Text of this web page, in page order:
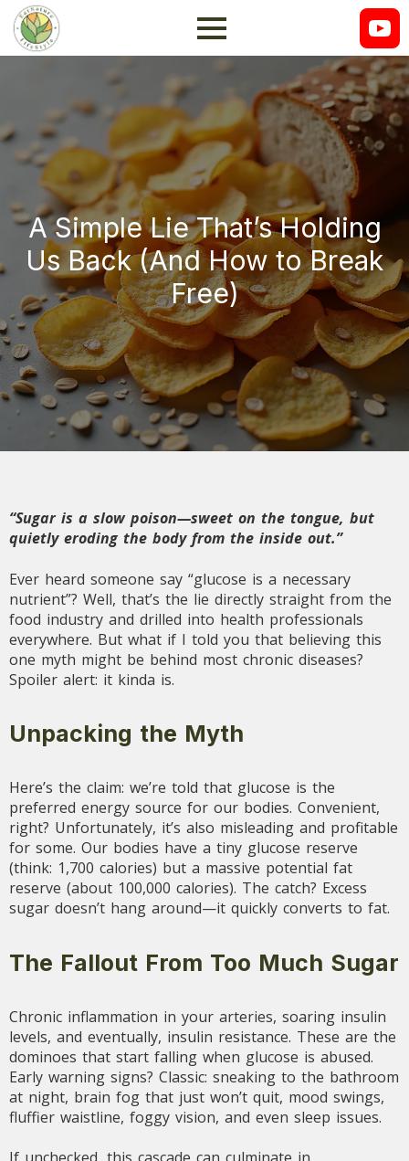
A Simple Lie That’s Holding
Us Back (And How to Break
Free)
“Sugar is a slow poison—sweet on the tongue, but
quietly eroding the body from the inside out.”
Ever heard someone say “glucose is a necessary
nutrient”? Well, that’s the lie directly straight from the
food industry and drilled into health professionals
everywhere. But what if I told you that believing this
one myth might be behind most chronic diseases?
Spoiler alert: it kinda is.
Unpacking the Myth
Here’s the claim: we’re told that glucose is the
preferred energy source for our bodies. Convenient,
right? Unfortunately, it’s also misleading and profitable
for some. Our bodies have a tiny glucose reserve
(think: 1,700 calories) but a massive potential fat
reserve (about 100,000 calories). The catch? Excess
sugar doesn’t hang around—it quickly converts to fat.
The Fallout From Too Much Sugar
Chronic inflammation in your arteries, soaring insulin
levels, and eventually, insulin resistance. These are the
dominoes that start falling when glucose is abused.
Early warning signs? Classic: sneaking to the bathroom
at night, brain fog that just won’t quit, mood swings,
fluffier waistline, foggy vision, and even sleep issues.